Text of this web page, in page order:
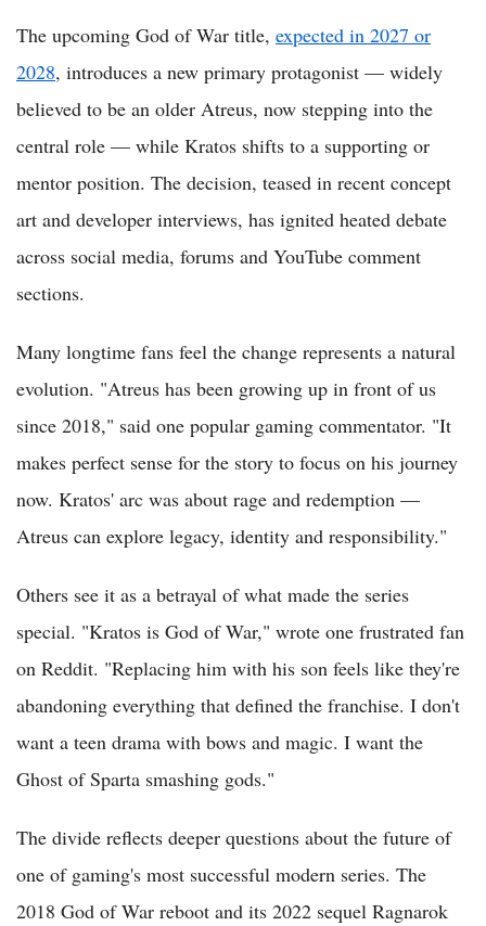
The upcoming God of War title, expected in 2027 or
2028, introduces a new primary protagonist — widely
believed to be an older Atreus, now stepping into the
central role — while Kratos shifts to a supporting or
mentor position. The decision, teased in recent concept
art and developer interviews, has ignited heated debate
across social media, forums and YouTube comment
sections.
Many longtime fans feel the change represents a natural
evolution. "Atreus has been growing up in front of us
since 2018," said one popular gaming commentator. "It
makes perfect sense for the story to focus on his journey
now. Kratos' arc was about rage and redemption —
Atreus can explore legacy, identity and responsibility."
Others see it as a betrayal of what made the series
special. "Kratos is God of War," wrote one frustrated fan
on Reddit. "Replacing him with his son feels like they're
abandoning everything that defined the franchise. I don't
want a teen drama with bows and magic. I want the
Ghost of Sparta smashing gods."
The divide reflects deeper questions about the future of
one of gaming's most successful modern series. The
2018 God of War reboot and its 2022 sequel Ragnarok